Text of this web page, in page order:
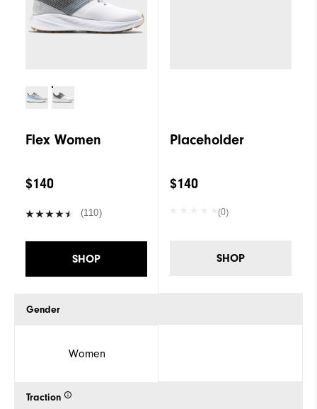
Flex Women
$140
(110)
SHOP
Gender
Women
Traction
Placeholder
$140
(0)
SHOP